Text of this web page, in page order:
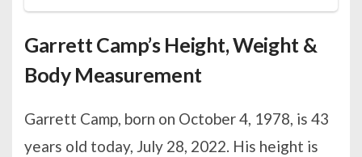
Garrett Camp’s Height, Weight &
Body Measurement
Garrett Camp, born on October 4, 1978, is 43
years old today, July 28, 2022. His height is